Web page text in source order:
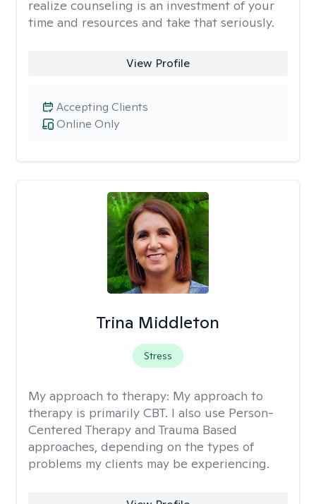
realize counseling is an investment of your
time and resources and take that seriously.
View Profile
Online Only
Accepting Clients
Trina Middleton
Stress
My approach to therapy: My approach to
therapy is primarily CBT. I also use Person-
Centered Therapy and Trauma Based
approaches, depending on the types of
problems my clients may be experiencing.